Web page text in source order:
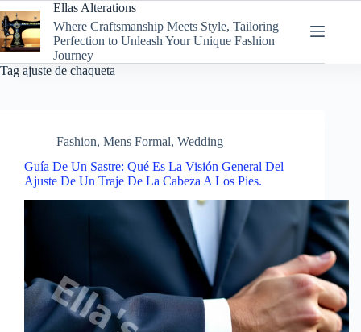
to
content
Ellas Alterations
Where Craftsmanship Meets Style, Tailoring
Perfection to Unleash Your Unique Fashion
Journey
Tag ajuste de chaqueta
Fashion, Mens Formal, Wedding
Guía De Un Sastre: Qué Es La Visión General Del
Ajuste De Un Traje De La Cabeza A Los Pies.